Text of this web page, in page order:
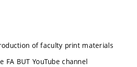
of faculty print materials
FA BUT YouTube channel